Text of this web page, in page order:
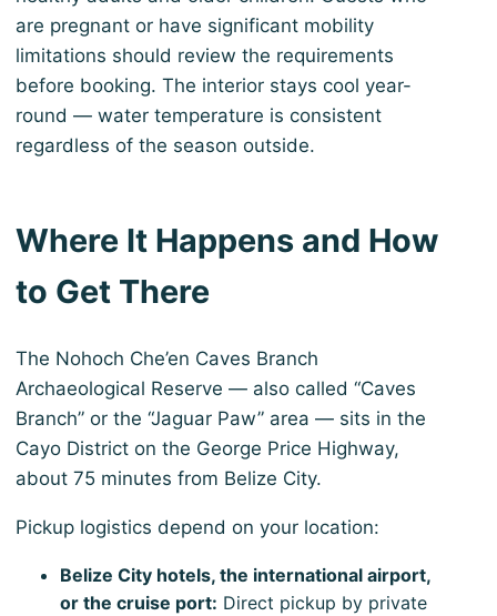
are pregnant or have significant mobility
limitations should review the requirements
before booking. The interior stays cool year-
round — water temperature is consistent
regardless of the season outside.
Where It Happens and How
to Get There
The Nohoch Che’en Caves Branch
Archaeological Reserve — also called “Caves
Branch” or the “Jaguar Paw” area — sits in the
Cayo District on the George Price Highway,
about 75 minutes from Belize City.
Pickup logistics depend on your location:
Belize City hotels, the international airport,
or the cruise port: Direct pickup by private